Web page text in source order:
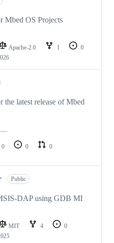
Mbed OS Projects
Apache-2.0 1
0
latest release of Mbed
0 0
0
Public
DAP using GDB MI
MIT 4
0